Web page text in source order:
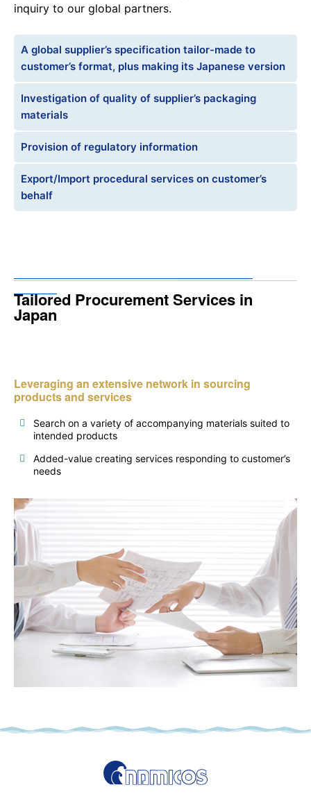
inquiry to our global partners.
A global supplier’s specification tailor-made to
customer’s format, plus making its Japanese version
Investigation of quality of supplier’s packaging
materials
Provision of regulatory information
Export/Import procedural services on customer’s
behalf
Tailored Procurement Services in
Japan
Leveraging an extensive network in sourcing
products and services
Search on a variety of accompanying materials suited to
intended products
Added-value creating services responding to customer’s
needs